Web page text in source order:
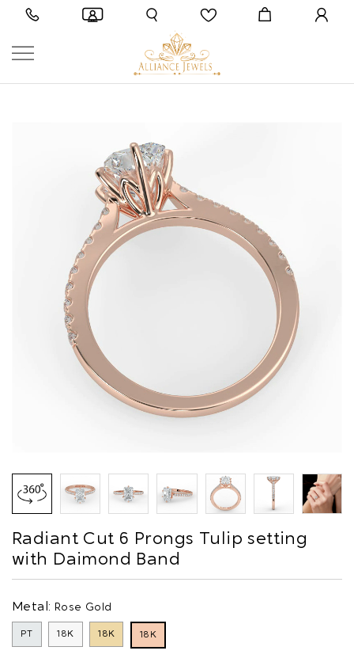
Radiant Cut 6 Prongs Tulip setting
with Daimond Band
Metal: Rose Gold
PT 18K 18K 18K